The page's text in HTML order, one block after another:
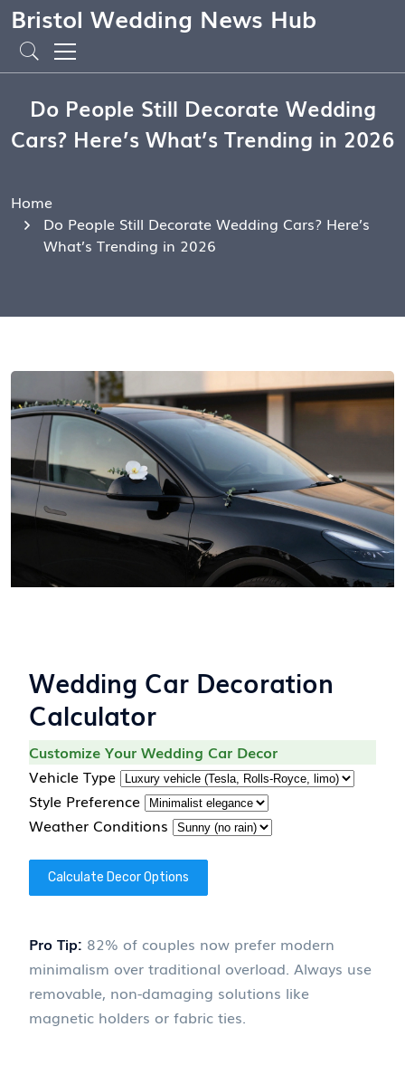
Bristol Wedding News Hub
Do People Still Decorate Wedding
Cars? Here’s What’s Trending in 2026
Home
Do People Still Decorate Wedding Cars? Here’s
What’s Trending in 2026
Wedding Car Decoration
Calculator
Customize Your Wedding Car Decor
Vehicle Type
Style Preference
Weather Conditions
Calculate Decor Options
Pro Tip: 82% of couples now prefer modern
minimalism over traditional overload. Always use
removable, non-damaging solutions like
magnetic holders or fabric ties.